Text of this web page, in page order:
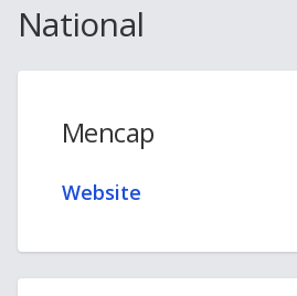
National
Mencap
Website